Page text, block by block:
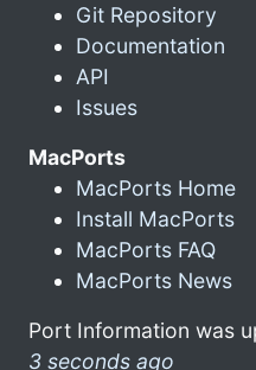
Git Repository
Documentation
API
Issues
MacPorts
MacPorts Home
Install MacPorts
MacPorts FAQ
MacPorts News
Port Information was
3 seconds ago